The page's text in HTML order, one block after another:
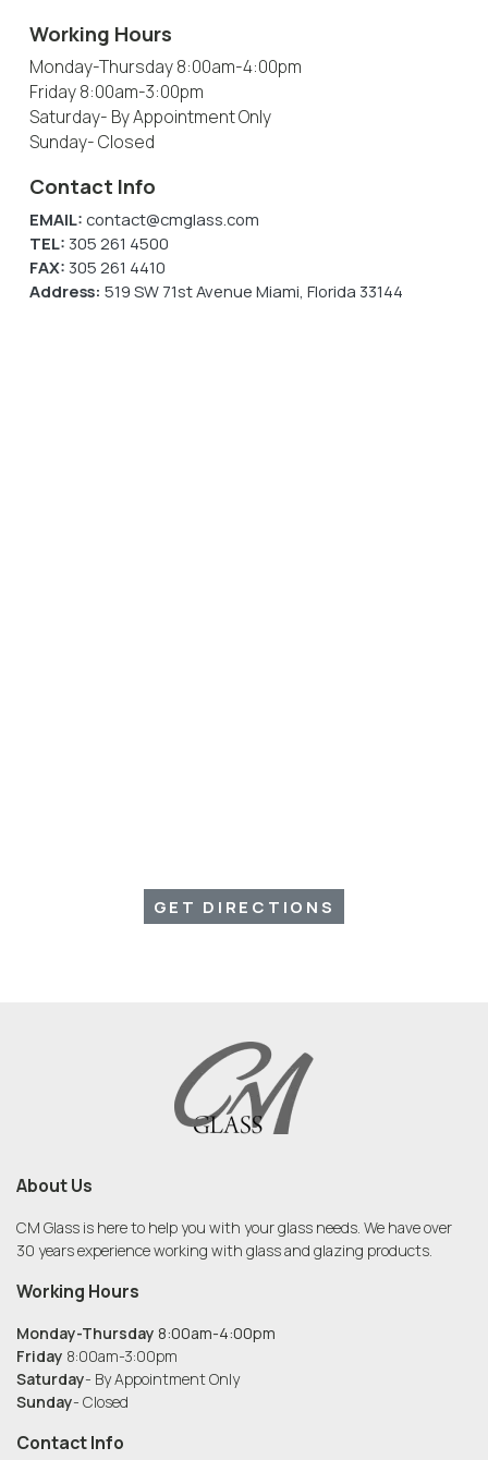
Working Hours
Monday-Thursday8:00am-4:00pm
Friday8:00am-3:00pm
Saturday- By Appointment Only
Sunday- Closed
Contact Info
EMAIL: contact@cmglass.com
TEL: 305 261 4500
FAX: 305 261 4410
Address: 519 SW 71st Avenue Miami, Florida 33144
GET DIRECTIONS
About Us
CM Glass is here to help you with your glass needs. We have over
30 years experience working with glass and glazing products.
Working Hours
Monday-Thursday 8:00am-4:00pm
Friday 8:00am-3:00pm
Saturday- By Appointment Only
Sunday- Closed
Contact Info